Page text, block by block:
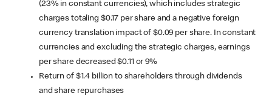
(23% in constant currencies), which includes strategic
charges totaling $0.17 per share and a negative foreign
currency translation impact of $0.09 per share. In constant
currencies and excluding the strategic charges, earnings
per share decreased $0.11 or 9%
Return of $1.4 billion to shareholders through dividends
and share repurchases